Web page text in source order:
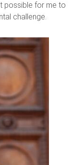
possible for me to
challenge.